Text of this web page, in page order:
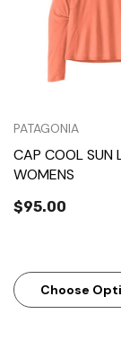
PATAGONIA
CAP COOL SUN
WOMENS
$95.00
Choose